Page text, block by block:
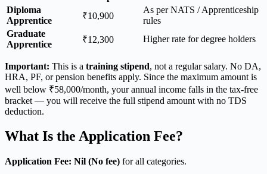
Diploma
Apprentice
₹10,900
As per NATS / Apprenticeship
rules
Graduate
Apprentice
₹12,300 Higher rate for degree holders
Important: This is a training stipend, not a regular salary. No DA,
HRA, PF, or pension benefits apply. Since the maximum amount is
well below ₹58,000/month, your annual income falls in the tax-free
bracket — you will receive the full stipend amount with no TDS
deduction.
What Is the Application Fee?
Application Fee: Nil (No fee) for all categories.